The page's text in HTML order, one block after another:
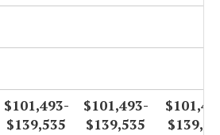
$101,493-
$139,535
$101,493-
$139,535